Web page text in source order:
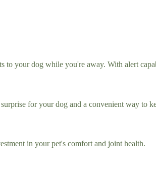
your dog while you're away. With alert
for your dog and a convenient way to
in your pet's comfort and joint health.